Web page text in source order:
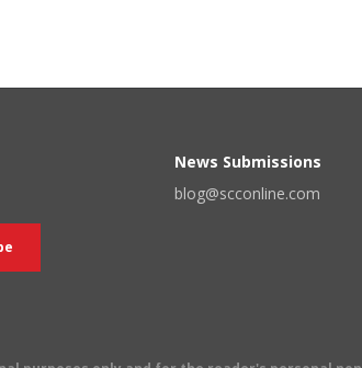
News Submissions
blog@scconline.com